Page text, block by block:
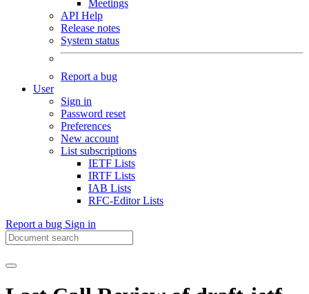
Meetings
API Help
Release notes
System status
Report a bug
User
Sign in
Password reset
Preferences
New account
List subscriptions
IETF Lists
IRTF Lists
IAB Lists
RFC-Editor Lists
Report a bug Sign in